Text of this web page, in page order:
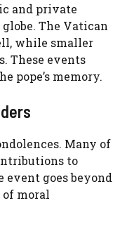
and private
The Vatican
while smaller
These events
pope’s memory.
Many of
to
event goes beyond
of moral